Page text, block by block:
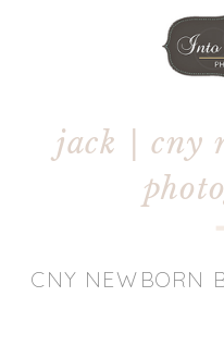
jack | cny
CNY NEWBORN